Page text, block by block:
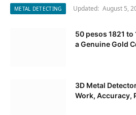
METAL DETECTING Updated: August 5,
50 pesos 1821 to
a Genuine Gold
3D Metal
Work, Accuracy,